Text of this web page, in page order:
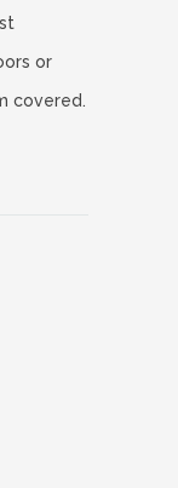
or
covered.